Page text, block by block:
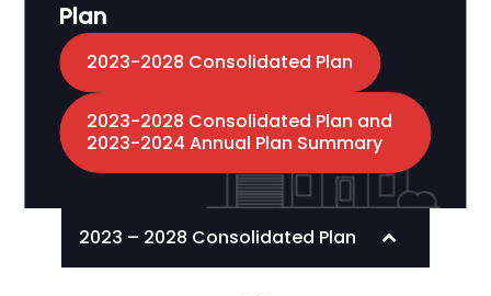
Plan
2023-2028 Consolidated Plan
2023-2028 Consolidated Plan and
2023-2024 Annual Plan Summary
2023 – 2028 Consolidated Plan